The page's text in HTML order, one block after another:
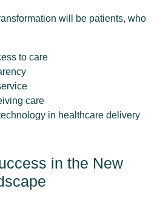
will be patients, who
to care
care
in healthcare delivery
in the New